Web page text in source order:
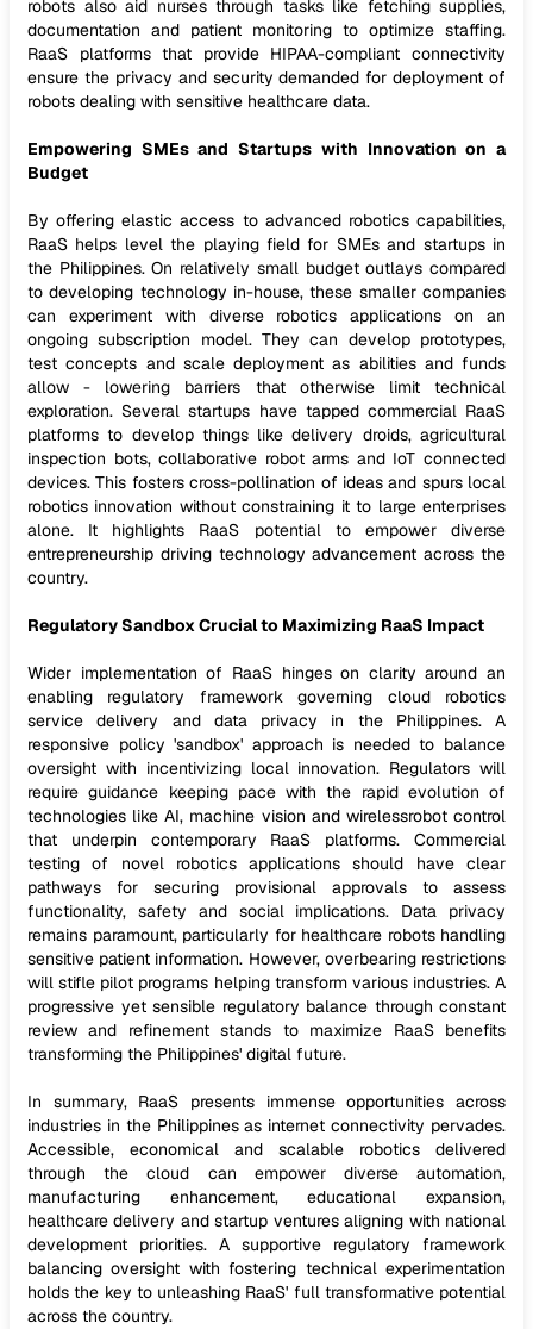
robots also aid nurses through tasks like fetching supplies,
documentation and patient monitoring to optimize staffing.
RaaS platforms that provide HIPAA-compliant connectivity
ensure the privacy and security demanded for deployment of
robots dealing with sensitive healthcare data.
Empowering SMEs and Startups with Innovation on a
Budget
By offering elastic access to advanced robotics capabilities,
RaaS helps level the playing field for SMEs and startups in
the Philippines. On relatively small budget outlays compared
to developing technology in-house, these smaller companies
can experiment with diverse robotics applications on an
ongoing subscription model. They can develop prototypes,
test concepts and scale deployment as abilities and funds
allow - lowering barriers that otherwise limit technical
exploration. Several startups have tapped commercial RaaS
platforms to develop things like delivery droids, agricultural
inspection bots, collaborative robot arms and IoT connected
devices. This fosters cross-pollination of ideas and spurs local
robotics innovation without constraining it to large enterprises
alone. It highlights RaaS potential to empower diverse
entrepreneurship driving technology advancement across the
country.
Regulatory Sandbox Crucial to Maximizing RaaS Impact
Wider implementation of RaaS hinges on clarity around an
enabling regulatory framework governing cloud robotics
service delivery and data privacy in the Philippines. A
responsive policy 'sandbox' approach is needed to balance
oversight with incentivizing local innovation. Regulators will
require guidance keeping pace with the rapid evolution of
technologies like AI, machine vision and wirelessrobot control
that underpin contemporary RaaS platforms. Commercial
testing of novel robotics applications should have clear
pathways for securing provisional approvals to assess
functionality, safety and social implications. Data privacy
remains paramount, particularly for healthcare robots handling
sensitive patient information. However, overbearing restrictions
will stifle pilot programs helping transform various industries. A
progressive yet sensible regulatory balance through constant
review and refinement stands to maximize RaaS benefits
transforming the Philippines' digital future.
In summary, RaaS presents immense opportunities across
industries in the Philippines as internet connectivity pervades.
Accessible, economical and scalable robotics delivered
through the cloud can empower diverse automation,
manufacturing enhancement, educational expansion,
healthcare delivery and startup ventures aligning with national
development priorities. A supportive regulatory framework
balancing oversight with fostering technical experimentation
holds the key to unleashing RaaS' full transformative potential
across the country.